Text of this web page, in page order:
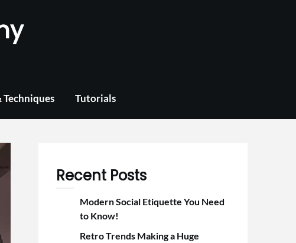
Techniques Tutorials
Recent Posts
Modern Social Etiquette You Need
to Know!
Retro Trends Making a Huge